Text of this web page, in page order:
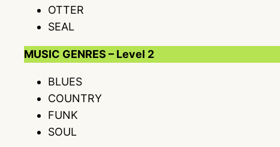
OTTER
SEAL
MUSIC GENRES – Level 2
BLUES
COUNTRY
FUNK
SOUL